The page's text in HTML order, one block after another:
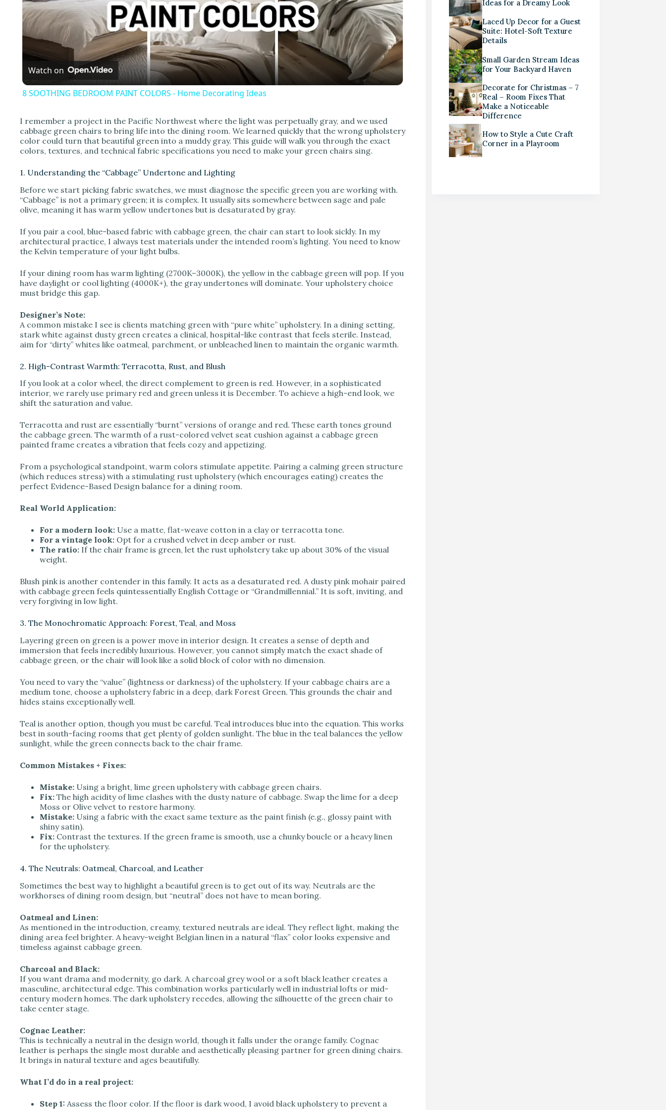
l
a
y
i
d
e
o
Watch on
8 SOOTHING BEDROOM PAINT COLORS - Home Decorating Ideas
I remember a project in the Pacific Northwest where the light was perpetually gray, and we used
cabbage green chairs to bring life into the dining room. We learned quickly that the wrong upholstery
color could turn that beautiful green into a muddy gray. This guide will walk you through the exact
colors, textures, and technical fabric specifications you need to make your green chairs sing.
1. Understanding the “Cabbage” Undertone and Lighting
Before we start picking fabric swatches, we must diagnose the specific green you are working with.
“Cabbage” is not a primary green; it is complex. It usually sits somewhere between sage and pale
olive, meaning it has warm yellow undertones but is desaturated by gray.
If you pair a cool, blue-based fabric with cabbage green, the chair can start to look sickly. In my
architectural practice, I always test materials under the intended room’s lighting. You need to know
the Kelvin temperature of your light bulbs.
If your dining room has warm lighting (2700K–3000K), the yellow in the cabbage green will pop. If you
have daylight or cool lighting (4000K+), the gray undertones will dominate. Your upholstery choice
must bridge this gap.
Designer’s Note:
A common mistake I see is clients matching green with “pure white” upholstery. In a dining setting,
stark white against dusty green creates a clinical, hospital-like contrast that feels sterile. Instead,
aim for “dirty” whites like oatmeal, parchment, or unbleached linen to maintain the organic warmth.
2. High-Contrast Warmth: Terracotta, Rust, and Blush
If you look at a color wheel, the direct complement to green is red. However, in a sophisticated
interior, we rarely use primary red and green unless it is December. To achieve a high-end look, we
shift the saturation and value.
Terracotta and rust are essentially “burnt” versions of orange and red. These earth tones ground
the cabbage green. The warmth of a rust-colored velvet seat cushion against a cabbage green
painted frame creates a vibration that feels cozy and appetizing.
From a psychological standpoint, warm colors stimulate appetite. Pairing a calming green structure
(which reduces stress) with a stimulating rust upholstery (which encourages eating) creates the
perfect Evidence-Based Design balance for a dining room.
Real World Application:
For a modern look: Use a matte, flat-weave cotton in a clay or terracotta tone.
For a vintage look: Opt for a crushed velvet in deep amber or rust.
The ratio: If the chair frame is green, let the rust upholstery take up about 30% of the visual
weight.
Blush pink is another contender in this family. It acts as a desaturated red. A dusty pink mohair paired
with cabbage green feels quintessentially English Cottage or “Grandmillennial.” It is soft, inviting, and
very forgiving in low light.
3. The Monochromatic Approach: Forest, Teal, and Moss
Layering green on green is a power move in interior design. It creates a sense of depth and
immersion that feels incredibly luxurious. However, you cannot simply match the exact shade of
cabbage green, or the chair will look like a solid block of color with no dimension.
You need to vary the “value” (lightness or darkness) of the upholstery. If your cabbage chairs are a
medium tone, choose a upholstery fabric in a deep, dark Forest Green. This grounds the chair and
hides stains exceptionally well.
Teal is another option, though you must be careful. Teal introduces blue into the equation. This works
best in south-facing rooms that get plenty of golden sunlight. The blue in the teal balances the yellow
sunlight, while the green connects back to the chair frame.
Common Mistakes + Fixes:
Mistake: Using a bright, lime green upholstery with cabbage green chairs.
Fix: The high acidity of lime clashes with the dusty nature of cabbage. Swap the lime for a deep
Moss or Olive velvet to restore harmony.
Mistake: Using a fabric with the exact same texture as the paint finish (e.g., glossy paint with
shiny satin).
Fix: Contrast the textures. If the green frame is smooth, use a chunky boucle or a heavy linen
for the upholstery.
4. The Neutrals: Oatmeal, Charcoal, and Leather
Sometimes the best way to highlight a beautiful green is to get out of its way. Neutrals are the
workhorses of dining room design, but “neutral” does not have to mean boring.
Oatmeal and Linen:
As mentioned in the introduction, creamy, textured neutrals are ideal. They reflect light, making the
dining area feel brighter. A heavy-weight Belgian linen in a natural “flax” color looks expensive and
timeless against cabbage green.
Charcoal and Black:
If you want drama and modernity, go dark. A charcoal grey wool or a soft black leather creates a
masculine, architectural edge. This combination works particularly well in industrial lofts or mid-
century modern homes. The dark upholstery recedes, allowing the silhouette of the green chair to
take center stage.
Cognac Leather:
This is technically a neutral in the design world, though it falls under the orange family. Cognac
leather is perhaps the single most durable and aesthetically pleasing partner for green dining chairs.
It brings in natural texture and ages beautifully.
What I’d do in a real project:
Step 1: Assess the floor color. If the floor is dark wood, I avoid black upholstery to prevent a
Ideas for a Dreamy Look
Laced Up Decor for a Guest
Suite: Hotel-Soft Texture
Details
Small Garden Stream Ideas
for Your Backyard Haven
Decorate for Christmas – 7
Real – Room Fixes That
Make a Noticeable
Difference
How to Style a Cute Craft
Corner in a Playroom